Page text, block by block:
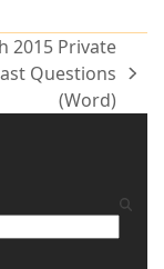
2015 Private
Questions
(Word)